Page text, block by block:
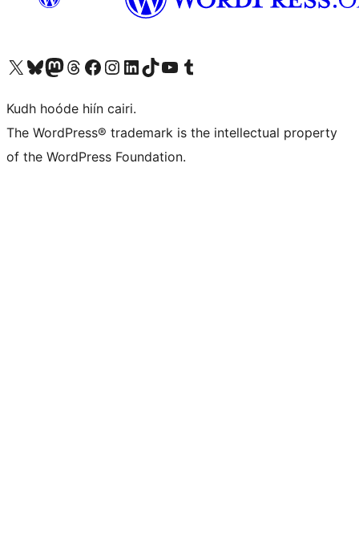
Visit our X (formerly Twitter) account
Visit our Bluesky account
Visit our Mastodon account
Visit our Threads account
Visit our Facebook page
Visit our Instagram account
Visit our LinkedIn account
Visit our TikTok account
Visit our YouTube channel
Visit our Tumblr account
Kudh hoóde hiín cairi.
The WordPress® trademark is the intellectual property
of the WordPress Foundation.